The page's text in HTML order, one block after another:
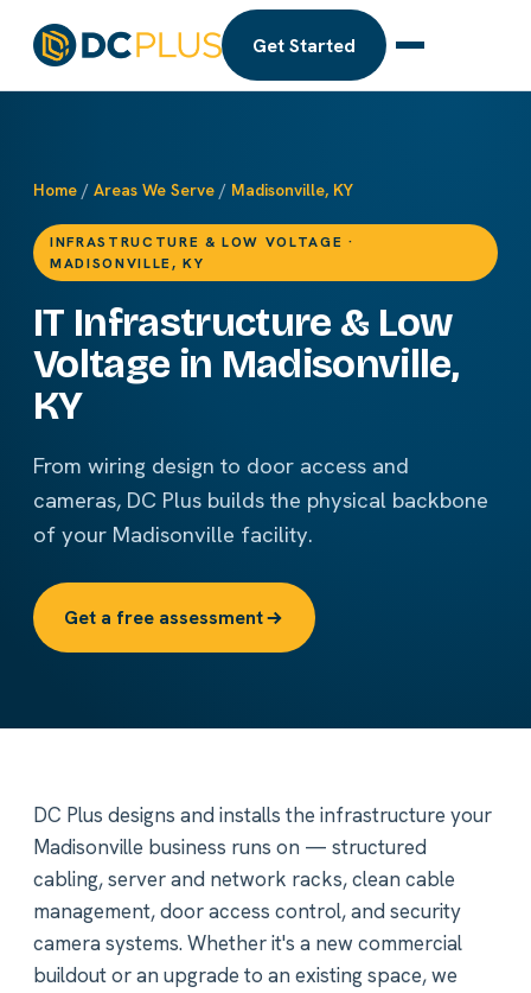
Get Started
Home / Areas We Serve / Madisonville, KY
INFRASTRUCTURE & LOW VOLTAGE ·
MADISONVILLE, KY
IT Infrastructure & Low
Voltage in Madisonville,
KY
From wiring design to door access and
cameras, DC Plus builds the physical backbone
of your Madisonville facility.
Get a free assessment
DC Plus designs and installs the infrastructure your
Madisonville business runs on — structured
cabling, server and network racks, clean cable
management, door access control, and security
camera systems. Whether it's a new commercial
buildout or an upgrade to an existing space, we